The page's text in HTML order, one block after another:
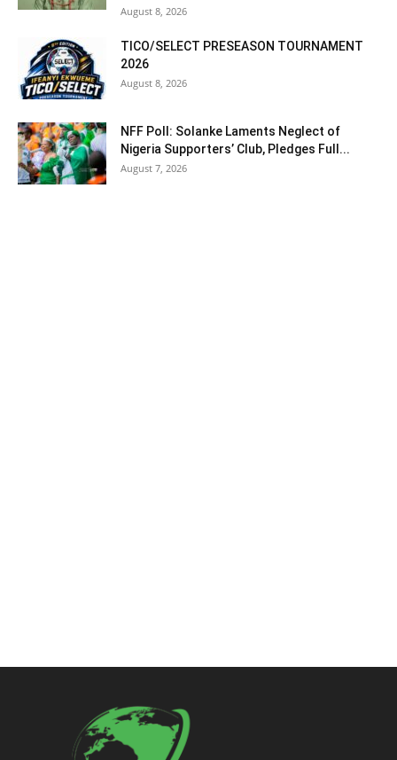
August 8, 2026
TICO/SELECT PRESEASON TOURNAMENT
2026
August 8, 2026
NFF Poll: Solanke Laments Neglect of
Nigeria Supporters’ Club, Pledges Full...
August 7, 2026